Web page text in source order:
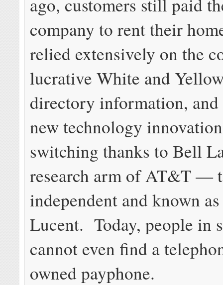
company to rent their
relied extensively on the
lucrative White and
directory information, and
new technology
switching thanks to Bell
research arm of AT&T —
independent and known
Lucent. Today, people in
cannot even find a
owned payphone.